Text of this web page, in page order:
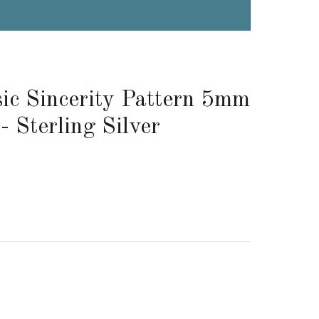
Sincerity Pattern 5mm
Sterling Silver